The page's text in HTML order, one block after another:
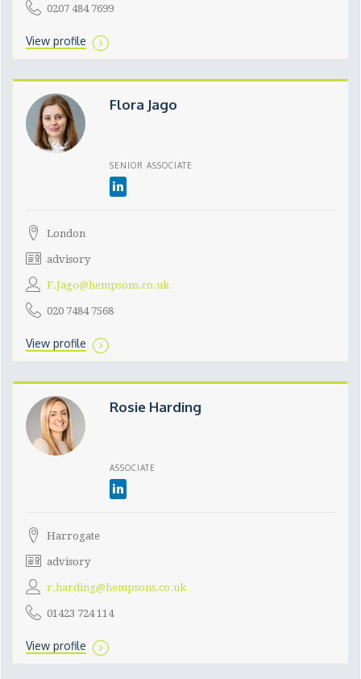
0207 484 7699
View profile
Flora Jago
SENIOR ASSOCIATE
London
advisory
F.Jago@hempsons.co.uk
020 7484 7568
View profile
Rosie Harding
ASSOCIATE
Harrogate
advisory
r.harding@hempsons.co.uk
01423 724 114
View profile